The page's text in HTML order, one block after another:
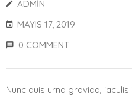
ADMIN
MAYIS 17, 2019
0 COMMENT
Nunc quis urna gravida,